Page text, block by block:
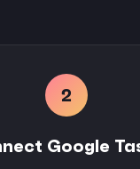
2
Google